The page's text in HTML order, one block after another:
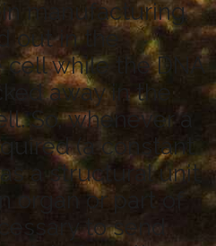
manufacturing
out in the
while the DNA
away in the
So, whenever a
(a constant
a structural unit
organ or part of
to send